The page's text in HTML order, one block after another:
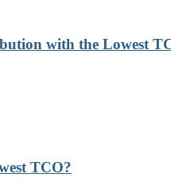
with the Lowest
TCO?